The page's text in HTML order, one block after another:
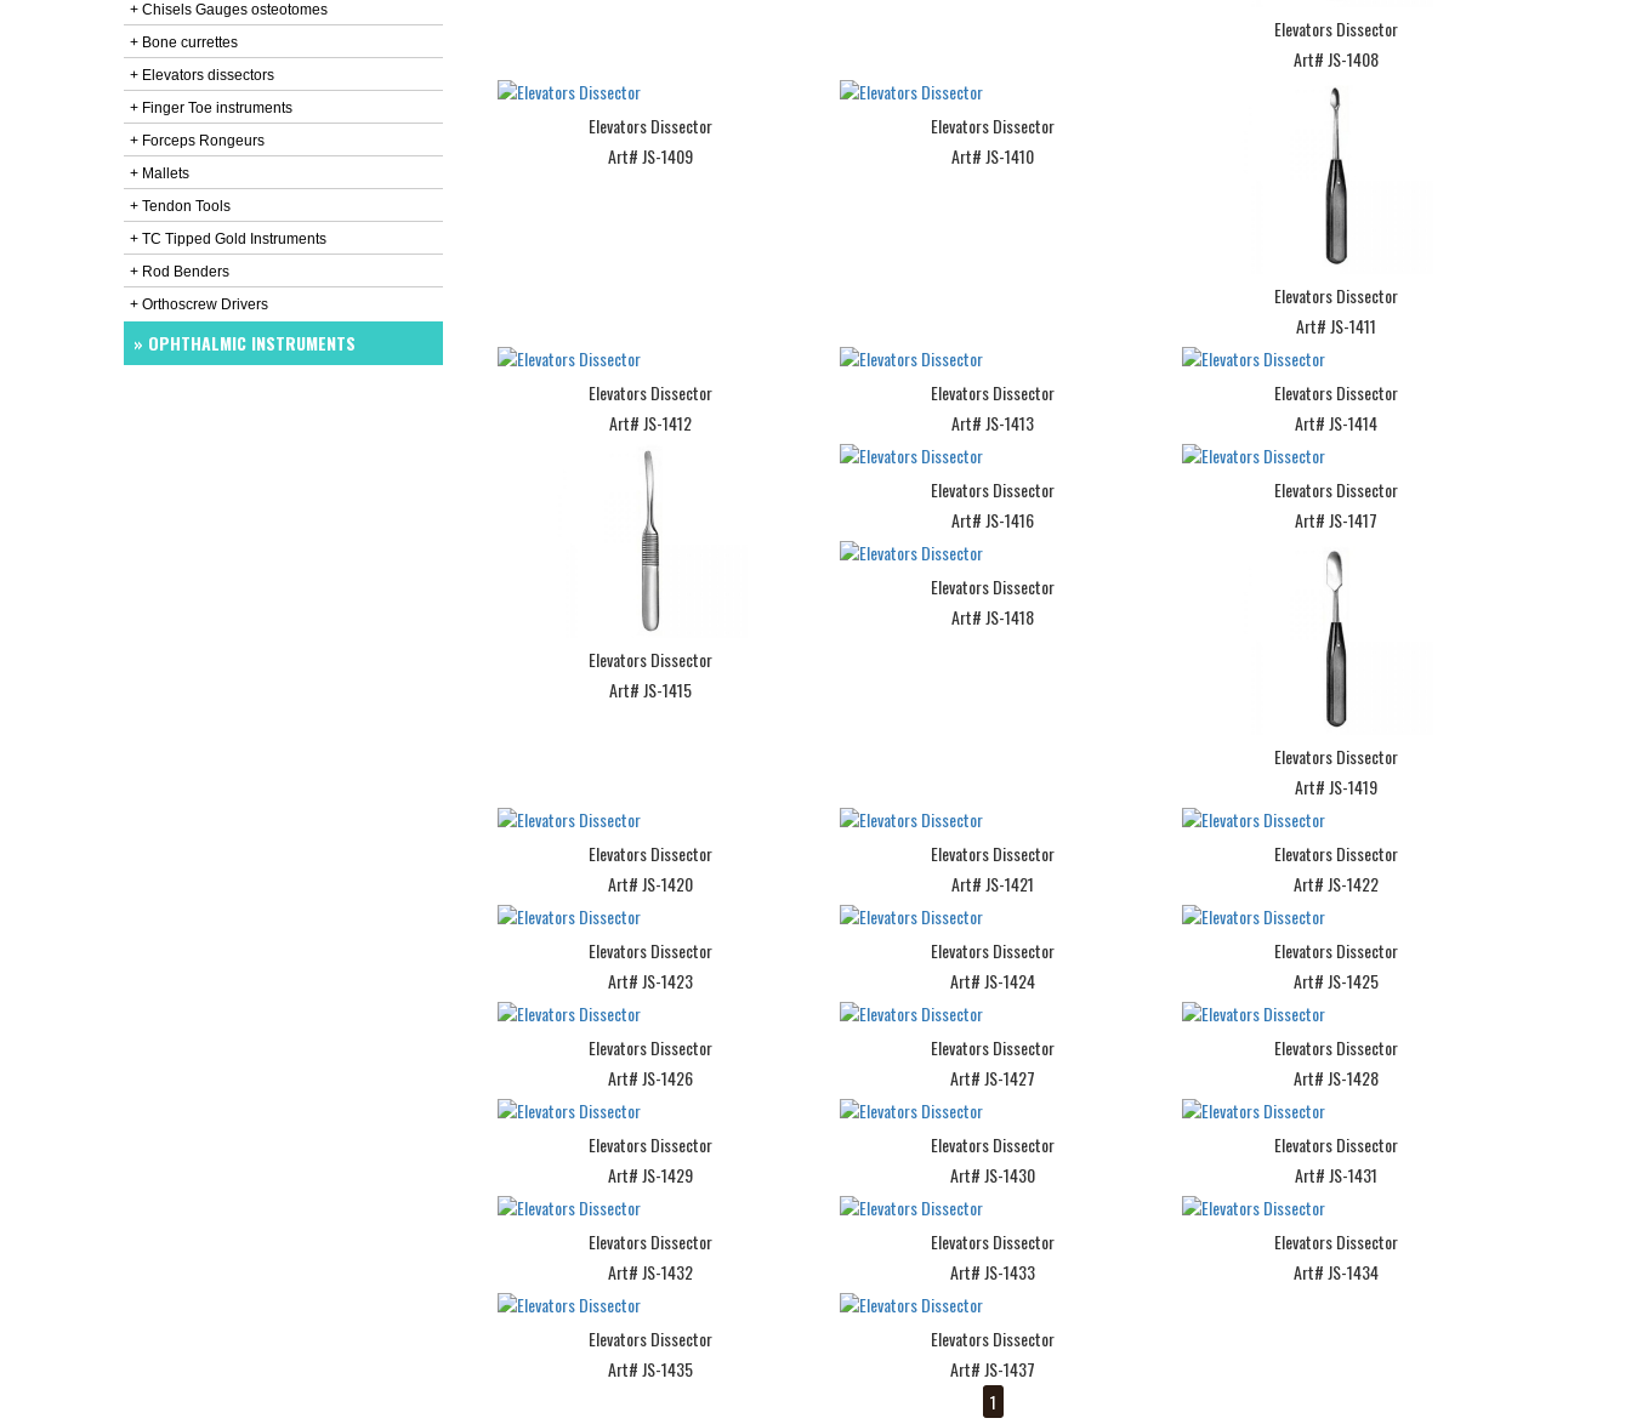
+ Chisels Gauges osteotomes
+ Bone currettes
+ Elevators dissectors
+ Finger Toe instruments
+ Forceps Rongeurs
+ Mallets
+ Tendon Tools
+ TC Tipped Gold Instruments
+ Rod Benders
+ Orthoscrew Drivers
» OPHTHALMIC INSTRUMENTS
Elevators Dissector
Art# JS-1408
Elevators Dissector
Art# JS-1409
Elevators Dissector
Art# JS-1410
Elevators Dissector
Art# JS-1411
Elevators Dissector
Art# JS-1412
Elevators Dissector
Art# JS-1413
Elevators Dissector
Art# JS-1414
Elevators Dissector
Art# JS-1415
Elevators Dissector
Art# JS-1416
Elevators Dissector
Art# JS-1417
Elevators Dissector
Art# JS-1418
Elevators Dissector
Art# JS-1419
Elevators Dissector
Art# JS-1420
Elevators Dissector
Art# JS-1421
Elevators Dissector
Art# JS-1422
Elevators Dissector
Art# JS-1423
Elevators Dissector
Art# JS-1424
Elevators Dissector
Art# JS-1425
Elevators Dissector
Art# JS-1426
Elevators Dissector
Art# JS-1427
Elevators Dissector
Art# JS-1428
Elevators Dissector
Art# JS-1429
Elevators Dissector
Art# JS-1430
Elevators Dissector
Art# JS-1431
Elevators Dissector
Art# JS-1432
Elevators Dissector
Art# JS-1433
Elevators Dissector
Art# JS-1434
Elevators Dissector
Art# JS-1435
Elevators Dissector
Art# JS-1437
1